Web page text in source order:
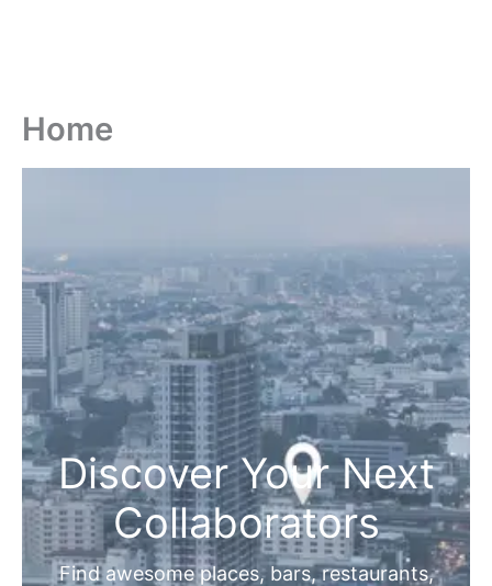
Home
Discover Your Next
Collaborators
Find awesome places, bars, restaurants,